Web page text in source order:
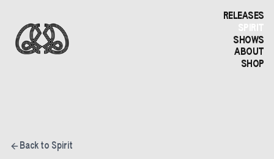
RELEASES
SPIRIT
SHOWS
ABOUT
SHOP
Back to Spirit